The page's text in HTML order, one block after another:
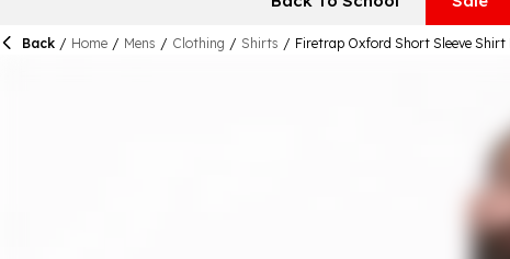
Back / Home / Mens / Clothing / Shirts / Firetrap Oxford Short Sleeve Shirt